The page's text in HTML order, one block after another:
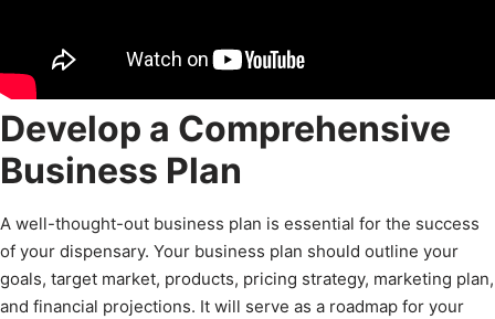
Develop a Comprehensive
Business Plan
A well-thought-out business plan is essential for the success
of your dispensary. Your business plan should outline your
goals, target market, products, pricing strategy, marketing plan,
and financial projections. It will serve as a roadmap for your